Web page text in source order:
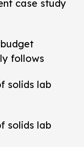
case study
follows
solids lab
solids lab